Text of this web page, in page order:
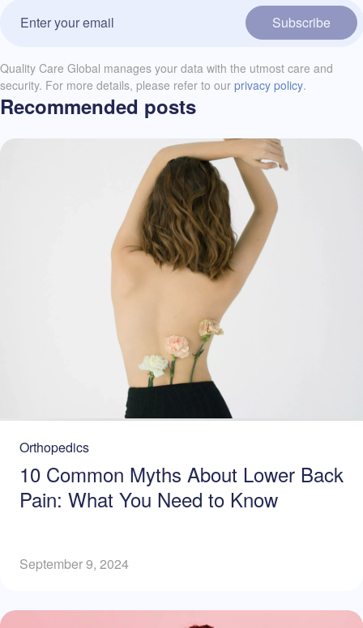
Subscribe
Quality Care Global manages your data with the utmost care and
security. For more details, please refer to our privacy policy.
Recommended posts
Orthopedics
10 Common Myths About Lower Back
Pain: What You Need to Know
September 9, 2024